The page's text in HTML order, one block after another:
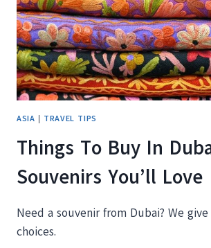
ASIA | TRAVEL TIPS
Things To Buy In
Souvenirs You’ll Love
Need a souvenir from Dubai? We
choices.